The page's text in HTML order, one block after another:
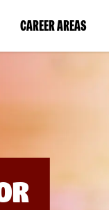
CAREER AREAS(LINK
IN